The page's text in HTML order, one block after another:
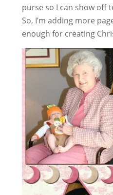
purse so I can show off
So, I’m adding more
enough for creating